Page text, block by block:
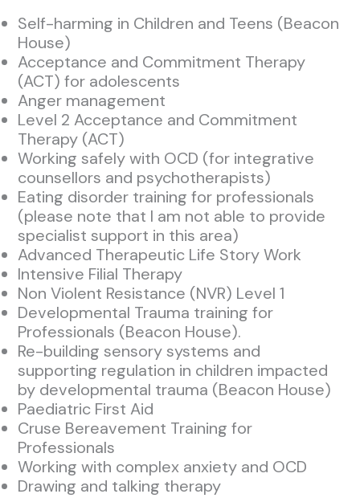
Self-harming in Children and Teens (Beacon
House)
Acceptance and Commitment Therapy
(ACT) for adolescents
Anger management
Level 2 Acceptance and Commitment
Therapy (ACT)
Working safely with OCD (for integrative
counsellors and psychotherapists)
Eating disorder training for professionals
(please note that I am not able to provide
specialist support in this area)
Advanced Therapeutic Life Story Work
Intensive Filial Therapy
Non Violent Resistance (NVR) Level 1
Developmental Trauma training for
Professionals (Beacon House).
Re-building sensory systems and
supporting regulation in children impacted
by developmental trauma (Beacon House)
Paediatric First Aid
Cruse Bereavement Training for
Professionals
Working with complex anxiety and OCD
Drawing and talking therapy